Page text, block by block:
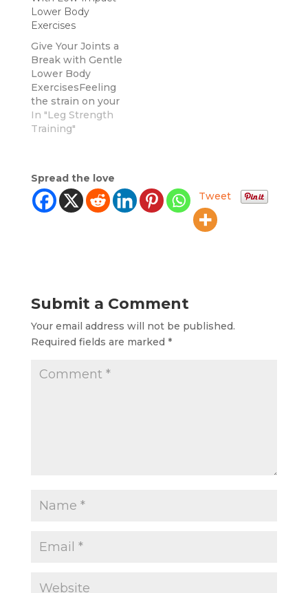
Lower Body
Exercises
Give Your Joints a
Break with Gentle
Lower Body
ExercisesFeeling
the strain on your
joints? It's time to
show them some
part? You don't have
to compromise on
intensity to protect
In "Leg Strength
Training"
Spread the love
Tweet
Submit a Comment
Your email address will not be published.
Required fields are marked *